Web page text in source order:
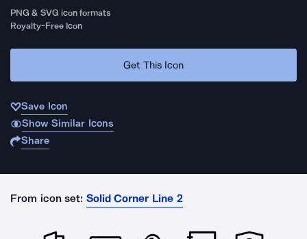
PNG & SVG icon formats
Royalty-Free Icon
Get This Icon
Save Icon
Show Similar Icons
Share
From icon set: Solid Corner Line 2